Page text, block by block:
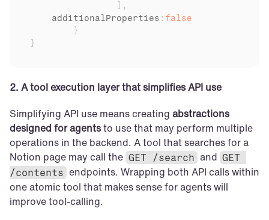
,
additionalProperties : false
}
}
2. A tool execution layer that simplifies API use
Simplifying API use means creating abstractions
designed for agents to use that may perform multiple
operations in the backend. A tool that searches for a
Notion page may call the GET /search and GET
/contents endpoints. Wrapping both API calls within
one atomic tool that makes sense for agents will
improve tool-calling.